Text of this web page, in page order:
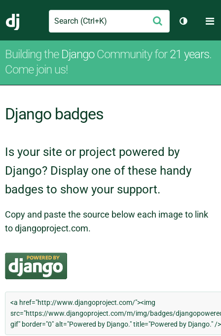
Django
Search Submit
Toggle
Building the DjangoCommunity for21 years.
Come join us!
Django badges
Is your site or project powered by
Django? Display one of these handy
badges to show your support.
Copy and paste the source below each image to link
to djangoproject.com.